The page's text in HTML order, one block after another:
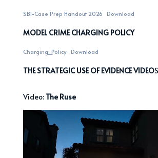
SBI-Case Prep Handout 2026 Download
MODEL CRIME CHARGING POLICY
Charging_Policy Download
THE STRATEGIC USE OF EVIDENCE VIDEOS
Video: The Ruse